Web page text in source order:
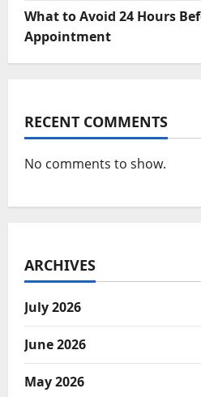
What to Avoid 24 Hours
Appointment
RECENT COMMENTS
No comments to show.
ARCHIVES
July 2026
June 2026
May 2026